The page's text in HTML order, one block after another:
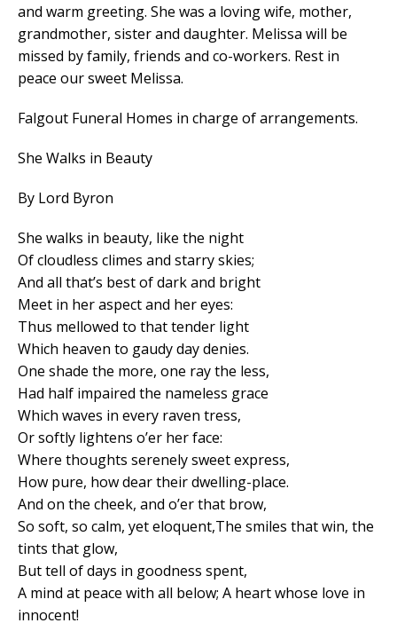
and warm greeting. She was a loving wife, mother,
grandmother, sister and daughter. Melissa will be
missed by family, friends and co-workers. Rest in
peace our sweet Melissa.
Falgout Funeral Homes in charge of arrangements.
She Walks in Beauty
By Lord Byron
She walks in beauty, like the night
Of cloudless climes and starry skies;
And all that’s best of dark and bright
Meet in her aspect and her eyes:
Thus mellowed to that tender light
Which heaven to gaudy day denies.
One shade the more, one ray the less,
Had half impaired the nameless grace
Which waves in every raven tress,
Or softly lightens o’er her face:
Where thoughts serenely sweet express,
How pure, how dear their dwelling-place.
And on the cheek, and o’er that brow,
So soft, so calm, yet eloquent,The smiles that win, the
tints that glow,
But tell of days in goodness spent,
A mind at peace with all below; A heart whose love in
innocent!